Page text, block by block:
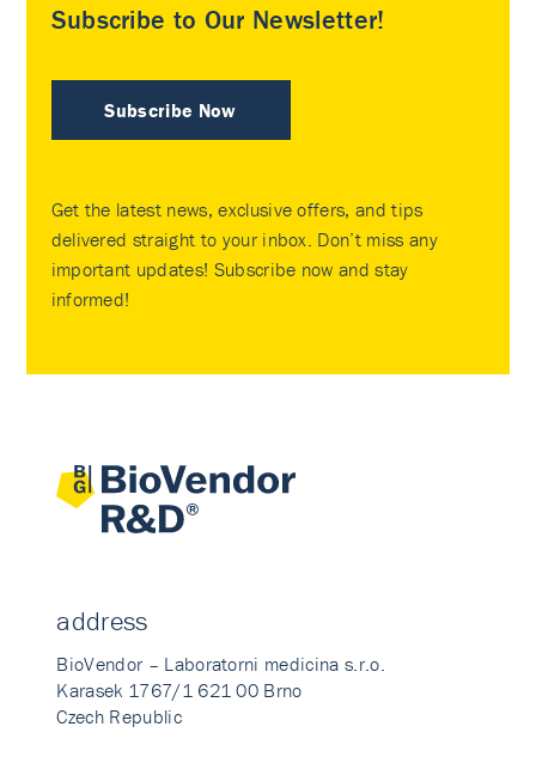
Subscribe to Our Newsletter!
Subscribe Now
Get the latest news, exclusive offers, and tips
delivered straight to your inbox. Don’t miss any
important updates! Subscribe now and stay
informed!
address
BioVendor – Laboratorni medicina s.r.o.
Karasek 1767/1 621 00 Brno
Czech Republic